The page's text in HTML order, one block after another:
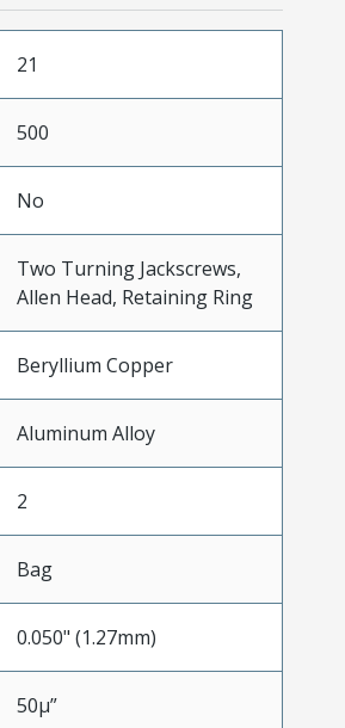
21
500
No
Two Turning Jackscrews,
Allen Head, Retaining Ring
Beryllium Copper
Aluminum Alloy
2
Bag
0.050" (1.27mm)
50µ”